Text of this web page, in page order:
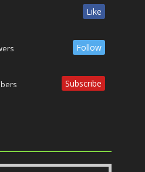
Like
Follow
Subscribe